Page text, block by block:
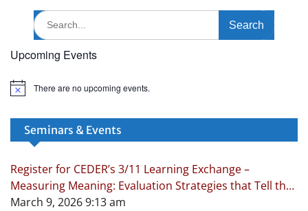
Search
for:
Upcoming Events
N
There are no upcoming events.
Seminars & Events
Register for CEDER’s 3/11 Learning Exchange –
Measuring Meaning: Evaluation Strategies that Tell the
Real Story!
March 9, 2026 9:13 am